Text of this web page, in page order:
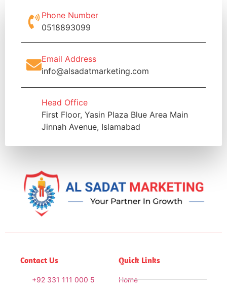
Phone Number
0518893099
Email Address
info@alsadatmarketing.com
Head Office
First Floor, Yasin Plaza Blue Area Main
Jinnah Avenue, Islamabad
Contact Us
+92 331 111 000 5
Quick Links
Home